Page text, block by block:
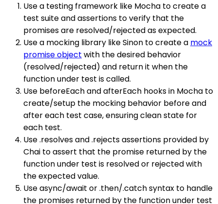
Use a testing framework like Mocha to create a
test suite and assertions to verify that the
promises are resolved/rejected as expected.
Use a mocking library like Sinon to create a mock
promise object with the desired behavior
(resolved/rejected) and return it when the
function under test is called.
Use beforeEach and afterEach hooks in Mocha to
create/setup the mocking behavior before and
after each test case, ensuring clean state for
each test.
Use .resolves and .rejects assertions provided by
Chai to assert that the promise returned by the
function under test is resolved or rejected with
the expected value.
Use async/await or .then/.catch syntax to handle
the promises returned by the function under test